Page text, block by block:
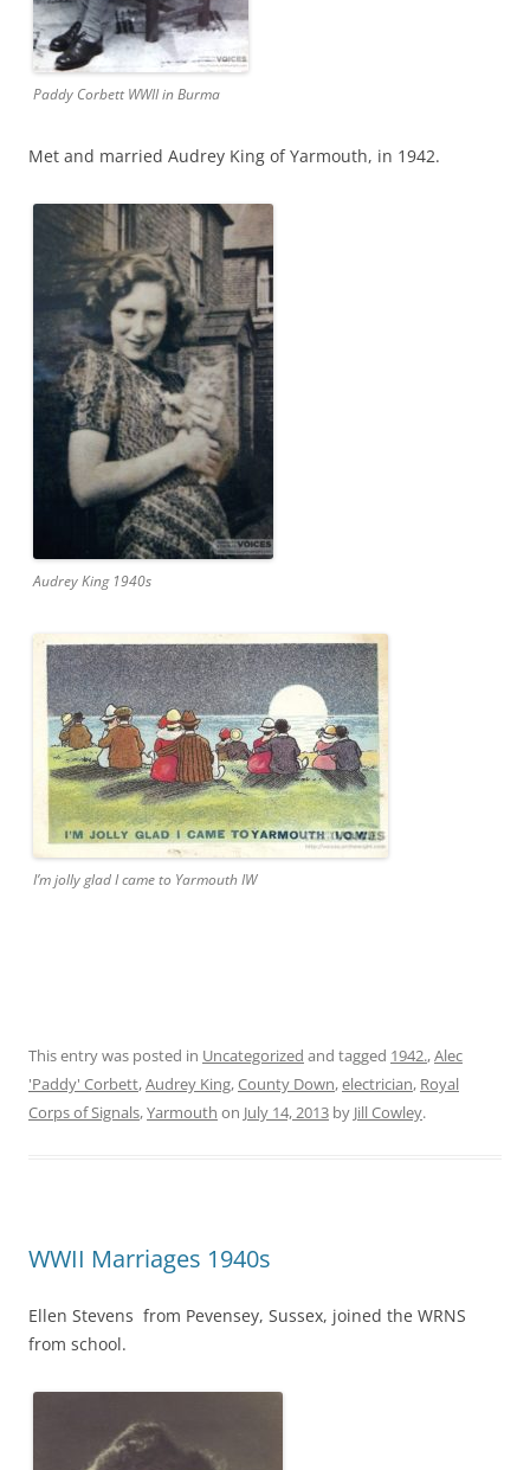
Paddy Corbett WWII in Burma
Met and married Audrey King of Yarmouth, in 1942.
Audrey King 1940s
I’m jolly glad I came to Yarmouth IW
This entry was posted in Uncategorized and tagged 1942.,Alec
'Paddy' Corbett,Audrey King,County Down,electrician, Royal
Corps of Signals,Yarmouth on July 14, 2013 by Jill Cowley.
WWII Marriages 1940s
Ellen Stevens from Pevensey, Sussex, joined the WRNS
from school.